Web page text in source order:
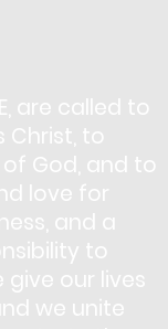
are called to
Christ, to
God, and to
love for
and a
to
our lives
we unite